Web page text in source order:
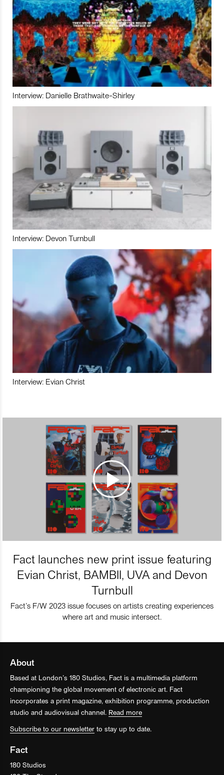
Interview: Danielle Brathwaite-Shirley
Interview: Devon Turnbull
Interview: Evian Christ
Fact launches new print issue featuring
Evian Christ, BAMBII, UVA and Devon
Turnbull
Fact’s F/W 2023 issue focuses on artists creating experiences
where art and music intersect.
About
Based at London’s 180 Studios, Fact is a multimedia platform
championing the global movement of electronic art. Fact
incorporates a print magazine, exhibition programme, production
studio and audiovisual channel. Read more
Subscribe to our newsletter to stay up to date.
Fact
180 Studios